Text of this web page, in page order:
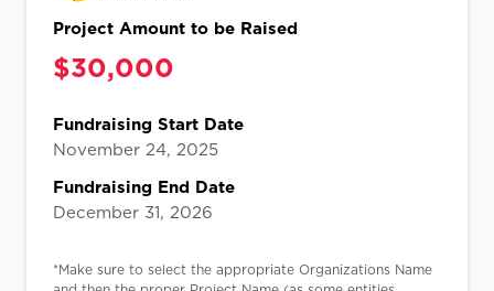
Project Amount to be Raised
$30,000
Fundraising Start Date
November 24, 2025
Fundraising End Date
December 31, 2026
*Make sure to select the appropriate Organizations Name